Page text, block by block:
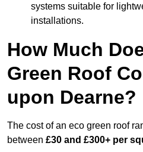
systems suitable for
installations.
How Much
Green Roof
upon Dearne?
The cost of an eco green roof
between £30 and £300+ per